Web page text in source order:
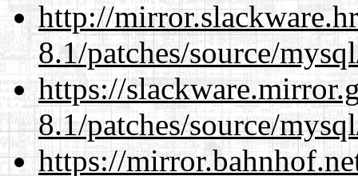
http://
8.1/patches/source/
https://
8.1/patches/source/
https://